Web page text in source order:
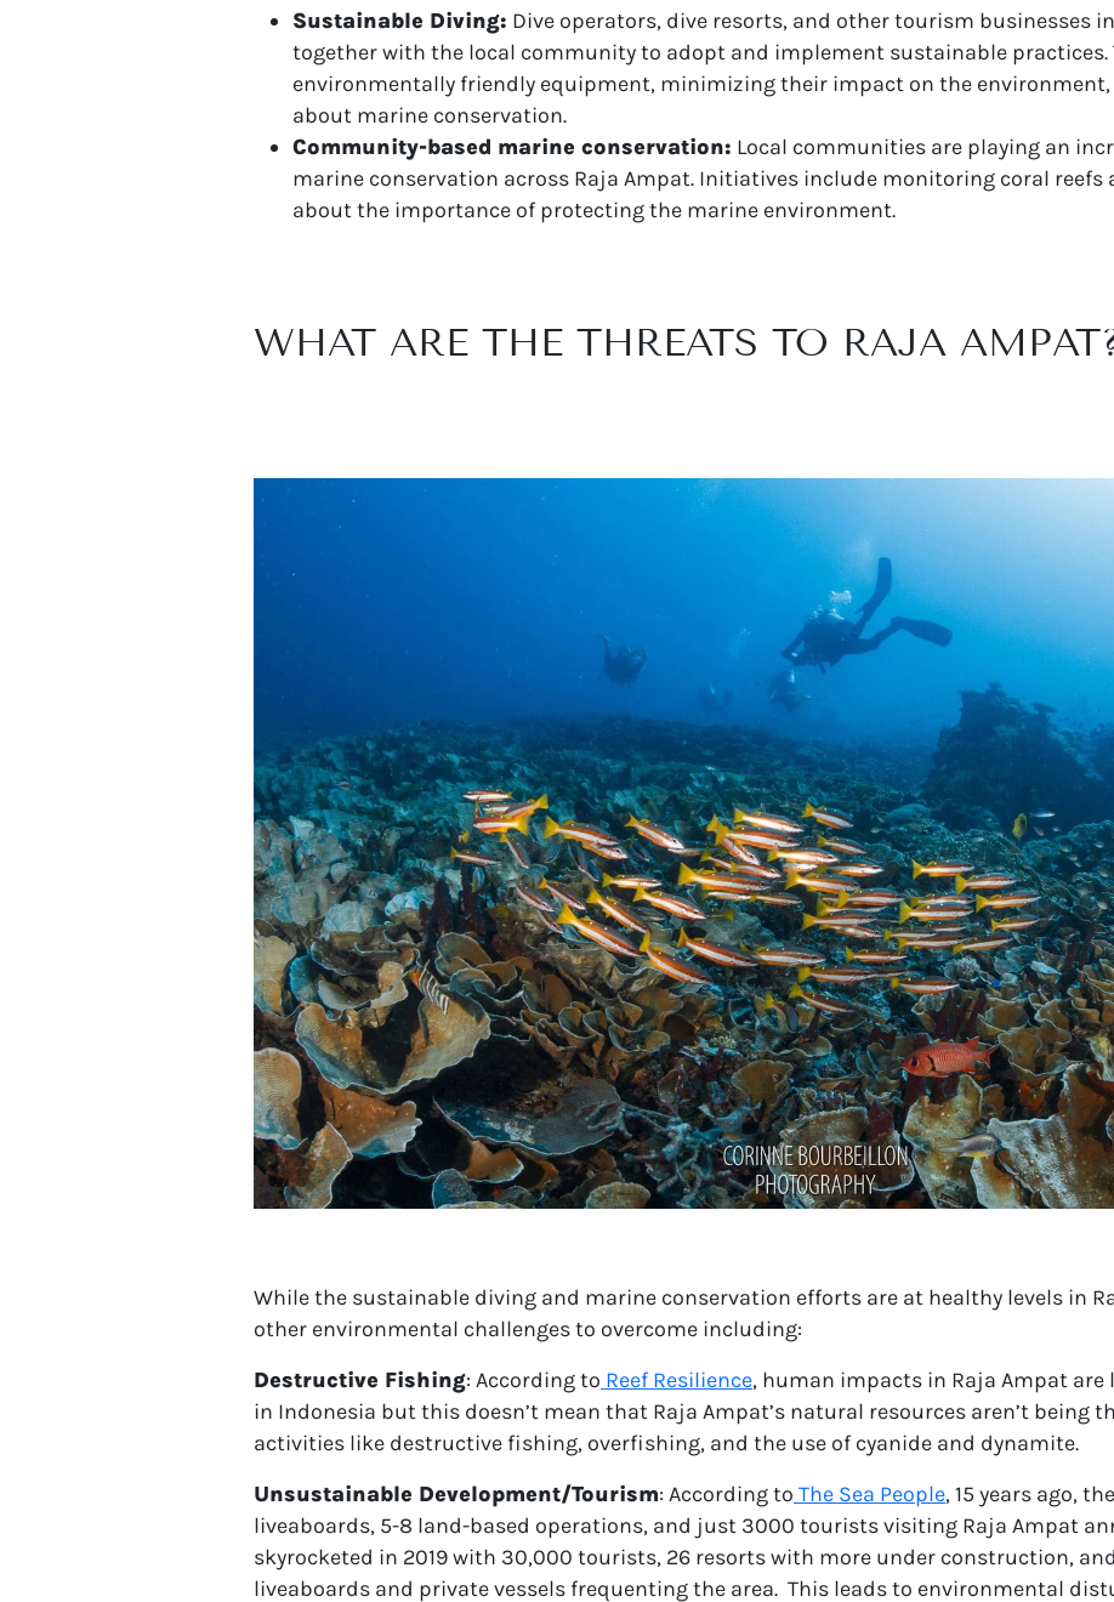
Sustainable Diving: Dive operators, dive resorts, and other tourism businesses
together with the local community to adopt and implement sustainable practices.
environmentally friendly equipment, minimizing their impact on the
about marine conservation.
Community-based marine conservation: Local communities are playing an
marine conservation across Raja Ampat. Initiatives include monitoring coral
about the importance of protecting the marine environment.
WHAT ARE THE THREATS TO RAJA
While the sustainable diving and marine conservation efforts are at healthy levels in
other environmental challenges to overcome including:
Destructive Fishing: According to Reef Resilience, human impacts in Raja Ampat are
in Indonesia but this doesn’t mean that Raja Ampat’s natural resources aren’t being
activities like destructive fishing, overfishing, and the use of cyanide and dynamite.
Unsustainable Development/Tourism: According to The Sea People, 15 years ago,
liveaboards, 5-8 land-based operations, and just 3000 tourists visiting Raja Ampat
skyrocketed in 2019 with 30,000 tourists, 26 resorts with more under construction,
liveaboards and private vessels frequenting the area. This leads to environmental